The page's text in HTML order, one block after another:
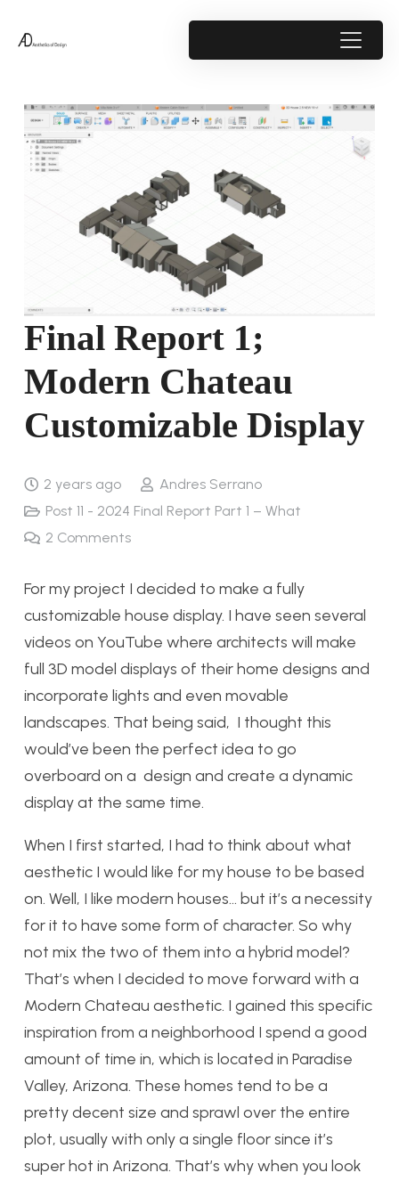
Final Report 1;
Modern Chateau
Customizable Display
2 years ago
Andres Serrano
Post 11 - 2024 Final Report Part 1 – What
2 Comments
For my project I decided to make a fully
customizable house display. I have seen several
videos on YouTube where architects will make
full 3D model displays of their home designs and
incorporate lights and even movable
landscapes. That being said, I thought this
would’ve been the perfect idea to go
overboard on a design and create a dynamic
display at the same time.
When I first started, I had to think about what
aesthetic I would like for my house to be based
on. Well, I like modern houses… but it’s a necessity
for it to have some form of character. So why
not mix the two of them into a hybrid model?
That’s when I decided to move forward with a
Modern Chateau aesthetic. I gained this specific
inspiration from a neighborhood I spend a good
amount of time in, which is located in Paradise
Valley, Arizona. These homes tend to be a
pretty decent size and sprawl over the entire
plot, usually with only a single floor since it’s
super hot in Arizona. That’s why when you look